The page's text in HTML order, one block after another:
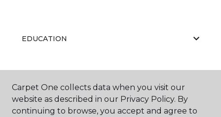
EDUCATION
ABOUT US
Carpet One collects data when you visit our
website as described in our Privacy Policy. By
continuing to browse, you accept and agree to